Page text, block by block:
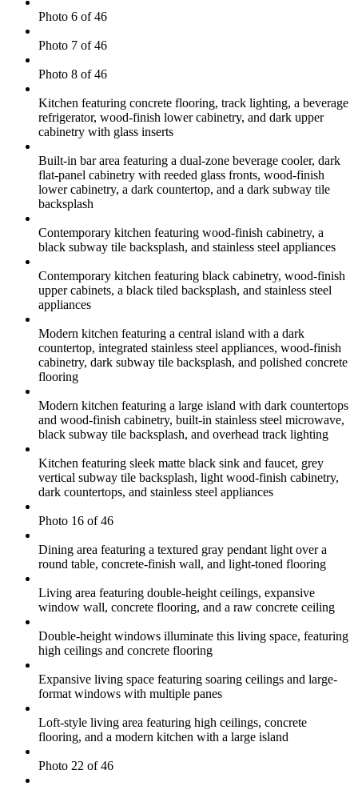
Photo 6 of 46
Photo 7 of 46
Photo 8 of 46
Kitchen featuring concrete flooring, track lighting, a beverage
refrigerator, wood-finish lower cabinetry, and dark upper
cabinetry with glass inserts
Built-in bar area featuring a dual-zone beverage cooler, dark
flat-panel cabinetry with reeded glass fronts, wood-finish
lower cabinetry, a dark countertop, and a dark subway tile
backsplash
Contemporary kitchen featuring wood-finish cabinetry, a
black subway tile backsplash, and stainless steel appliances
Contemporary kitchen featuring black cabinetry, wood-finish
upper cabinets, a black tiled backsplash, and stainless steel
appliances
Modern kitchen featuring a central island with a dark
countertop, integrated stainless steel appliances, wood-finish
cabinetry, dark subway tile backsplash, and polished concrete
flooring
Modern kitchen featuring a large island with dark countertops
and wood-finish cabinetry, built-in stainless steel microwave,
black subway tile backsplash, and overhead track lighting
Kitchen featuring sleek matte black sink and faucet, grey
vertical subway tile backsplash, light wood-finish cabinetry,
dark countertops, and stainless steel appliances
Photo 16 of 46
Dining area featuring a textured gray pendant light over a
round table, concrete-finish wall, and light-toned flooring
Living area featuring double-height ceilings, expansive
window wall, concrete flooring, and a raw concrete ceiling
Double-height windows illuminate this living space, featuring
high ceilings and concrete flooring
Expansive living space featuring soaring ceilings and large-
format windows with multiple panes
Loft-style living area featuring high ceilings, concrete
flooring, and a modern kitchen with a large island
Photo 22 of 46